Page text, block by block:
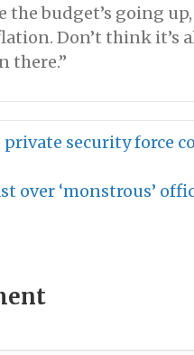
the budget’s going
Don’t think it’s
there.”
security force
over ‘monstrous’